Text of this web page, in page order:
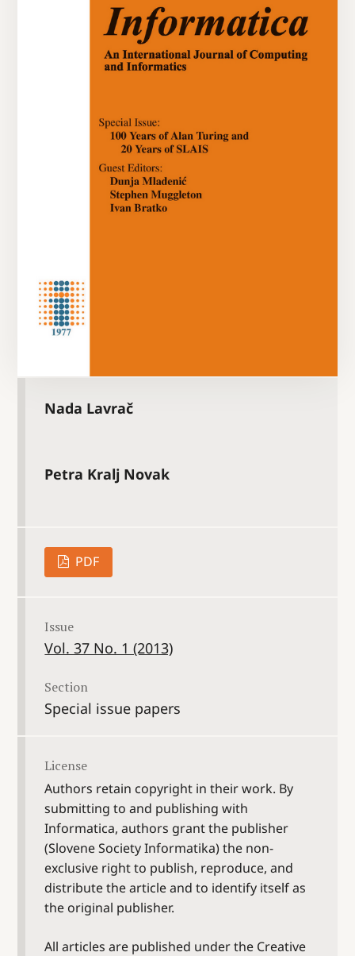
Nada Lavrač
Petra Kralj Novak
PDF
Issue
Vol. 37 No. 1 (2013)
Section
Special issue papers
License
Authors retain copyright in their work. By
submitting to and publishing with
Informatica, authors grant the publisher
(Slovene Society Informatika) the non-
exclusive right to publish, reproduce, and
distribute the article and to identify itself as
the original publisher.
All articles are published under the Creative